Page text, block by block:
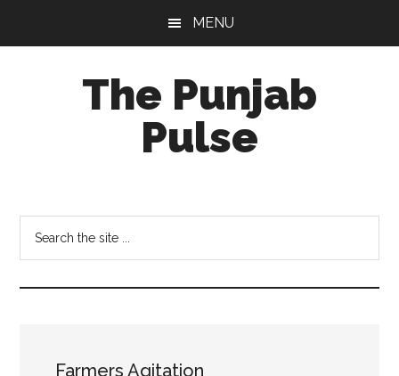
MENU
The Punjab
Pulse
Socio-
Cultural
Studies
Farmers Agitation